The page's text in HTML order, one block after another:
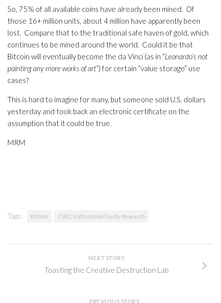
So, 75% of all available coins have already been mined. Of
those 16+ million units, about 4 million have apparently been
lost. Compare that to the traditional safe haven of gold, which
continues to be mined around the world. Could it be that
Bitcoin will eventually become the da Vinci (as in “Leonardo’s not
painting any more works of art“) for certain “value storage” use
cases?
This is hard to imagine for many, but someone sold U.S. dollars
yesterday and took back an electronic certificate on the
assumption that it could be true.
MRM
Tags: Bitcoin CIBC Institutional Equity Research
NEXT STORY
Toasting the Creative Destruction Lab
PREVIOUS STORY